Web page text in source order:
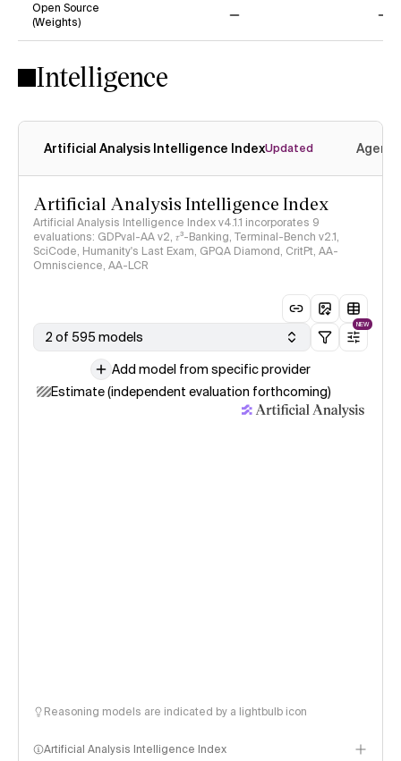
Open Source
(Weights)
Intelligence
Artificial Analysis Intelligence IndexUpdated
Artificial Analysis Intelligence Index
Artificial Analysis Intelligence Index v4.1.1 incorporates 9
evaluations: GDPval-AA v2, 𝜏³-Banking, Terminal-Bench v2.1,
SciCode, Humanity's Last Exam, GPQA Diamond, CritPt, AA-
Omniscience, AA-LCR
2 of 595 models
NEW
Add model from specific provider
Estimate (independent evaluation forthcoming)
Reasoning models are indicated by a lightbulb icon
Artificial Analysis Intelligence Index